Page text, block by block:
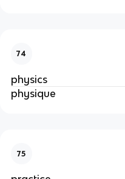
74
physics
physique
75